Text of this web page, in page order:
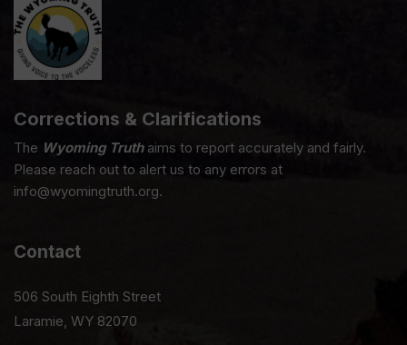
Corrections & Clarifications
The Wyoming Truthaims to report accurately and fairly.
Please reach out to alert us to any errors at
info@wyomingtruth.org.
Contact
506 South Eighth Street
Laramie, WY 82070